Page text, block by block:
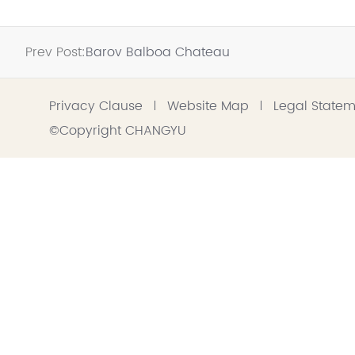
Prev Post:Barov Balboa Chateau
Privacy Clause Website Map Legal
©Copyright CHANGYU